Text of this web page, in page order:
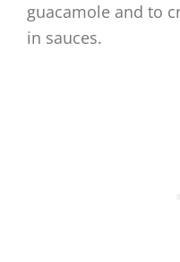
guacamole and to
in sauces.